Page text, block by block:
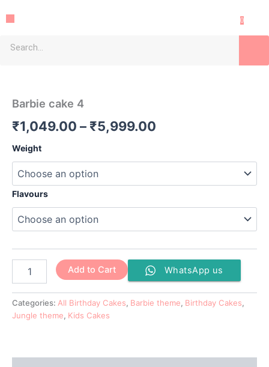
toMenu 0
Search
Barbie cake 4
₹1,049.00 – ₹5,999.00
₹5,999.00
Weight
Flavours
quantity
Add to Cart WhatsApp us
Categories: All Birthday Cakes, Barbie theme, Birthday Cakes,
Jungle theme, Kids Cakes